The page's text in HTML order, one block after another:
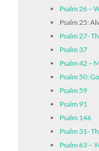
Psalm 26 –
Psalm 25:
Psalm 27-
Psalm 37
Psalm 42 –
Psalm 50:
Psalm 59
Psalm 91
Psalm 146
Psalm 31-
Psalm 63 –